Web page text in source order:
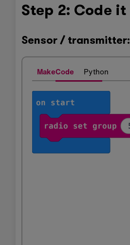
Step 2: Code it
Sensor / transmitter:
MakeCode Python